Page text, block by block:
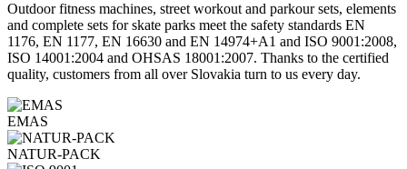
Outdoor fitness machines, street workout and parkour sets, elements
and complete sets for skate parks meet the safety standards EN
1176, EN 1177, EN 16630 and EN 14974+A1 and ISO 9001:2008,
ISO 14001:2004 and OHSAS 18001:2007. Thanks to the certified
quality, customers from all over Slovakia turn to us every day.
EMAS
NATUR-PACK